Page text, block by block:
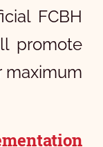
FCBH
promote
maximum